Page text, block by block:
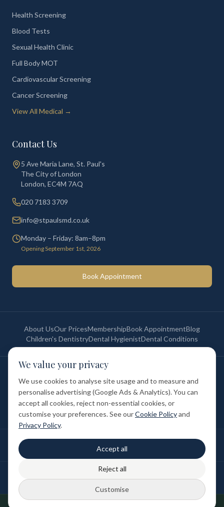
Health Screening
Blood Tests
Sexual Health Clinic
Full Body MOT
Cardiovascular Screening
Cancer Screening
View All Medical →
Contact Us
5 Ave Maria Lane, St. Paul's
The City of London
London, EC4M 7AQ
020 7183 3709
info@stpaulsmd.co.uk
Monday – Friday: 8am–8pm
Opening September 1st, 2026
Book Appointment
About UsOur PricesMembershipBook AppointmentBlog
Children's DentistryDental HygienistDental Conditions
England & Wales.
Privacy Policy Terms of Service Cookie Policy
Membership Terms
Complaints Procedure GDC Registered
Medical and Dental Limited (FCA number: 1047835) is acting as a credit
broker (not a lender). Finance is provided by Tabeo Finance Limited.
Final treatment cost depends on individual clinical assessment. A full
written estimate is provided before treatment.
Patient reviews reflect individual experiences. Results vary between
individuals.
We value your privacy
We use cookies to analyse site usage and to measure and
personalise advertising (Google Ads & Analytics). You can
accept all cookies, reject non-essential cookies, or
customise your preferences. See ourCookie Policyand
Privacy Policy.
Accept all
Reject all
Customise